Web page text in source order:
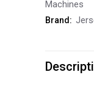
Machine
Machines
Brand: